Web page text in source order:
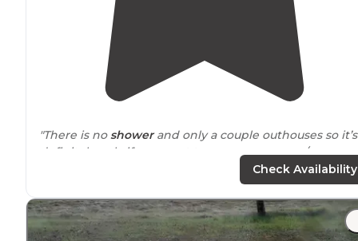
"There is noshowerand only a couple outhouses so it’s
definitely only if you want to use your camper/rv
"Greatlocationand full hook ups. Open year round,
planning on coming back during the Winter!"
Check Availability